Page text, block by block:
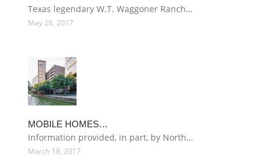
Texas legendary W.T. Waggoner Ranch…
May 26, 2017
MOBILE HOMES…
Information provided, in part, by North…
March 18, 2017